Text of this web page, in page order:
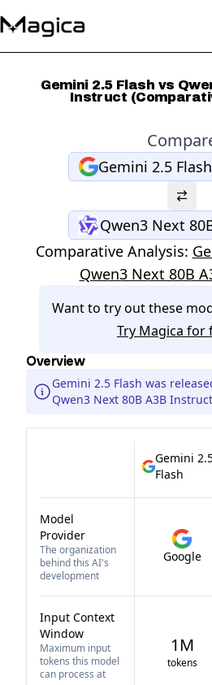
Gemini 2.5 Flash vs
Instruct
Gemini 2.5 Flash
Qwen3 Next
Comparative Analysis:
Qwen3 Next 80B
Want to try out these
Try Magica for
Overview
Gemini 2.5 Flash was
Qwen3 Next 80B A3B
Gemini
Flash
Model
Provider
The organization
behind this AI's
development
Google
Input Context
Window
Maximum input
tokens this model
can process at
1M
tokens